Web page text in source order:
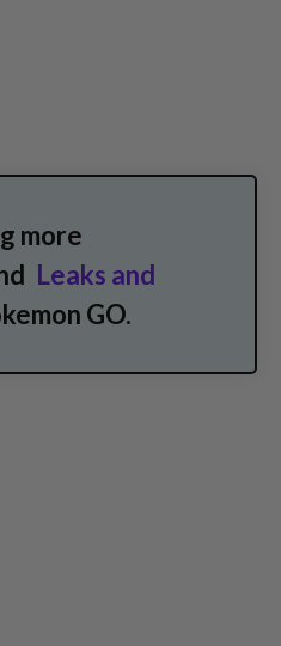
more
Leaks and
GO.